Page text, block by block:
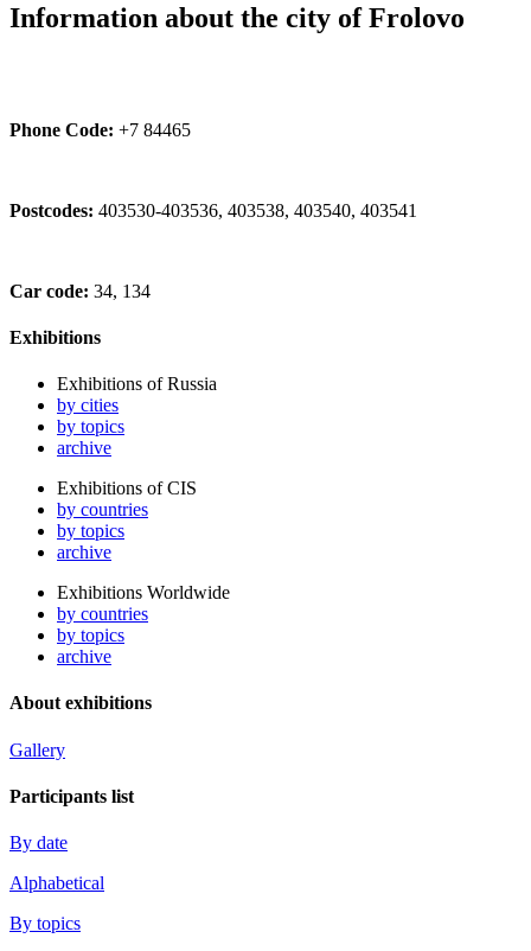
Information about the city of Frolovo
Phone Code: +7 84465
Postcodes: 403530-403536, 403538, 403540, 403541
Car code: 34, 134
Exhibitions
Exhibitions of Russia
by cities
by topics
archive
Exhibitions of CIS
by countries
by topics
archive
Exhibitions Worldwide
by countries
by topics
archive
About exhibitions
Gallery
Participants list
By date
Alphabetical
By topics